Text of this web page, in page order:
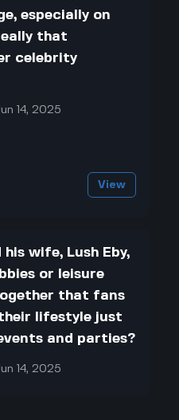
especially on
that
celebrity
14, 2025
View
wife, Lush Eby,
or leisure
that fans
lifestyle just
and parties?
14, 2025